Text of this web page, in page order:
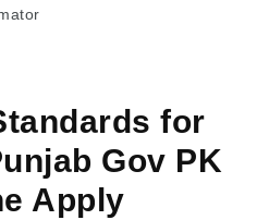
for
Gov PK
Apply